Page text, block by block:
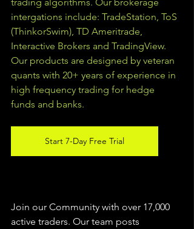
intergations include: TradeStation, ToS
(ThinkorSwim), TD Ameritrade,
Interactive Brokers and TradingView.
Our products are designed by veteran
quants with 20+ years of experience in
high frequency trading for hedge
funds and banks.
Start 7-Day Free Trial
Join our Community with over 17,000
active traders. Our team posts